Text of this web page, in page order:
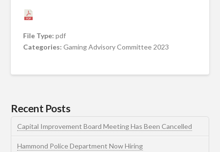
File Type:pdf
Categories:Gaming Advisory Committee 2023
Recent Posts
Capital Improvement Board Meeting Has Been Cancelled
Hammond Police Department Now Hiring